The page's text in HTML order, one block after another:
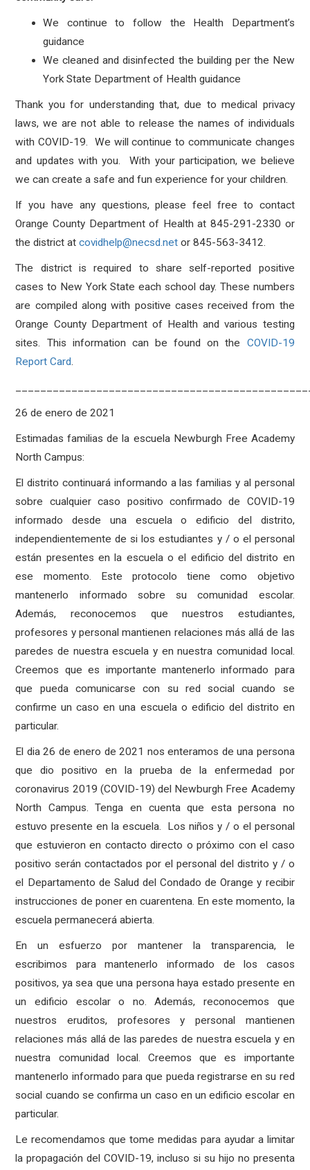
We continue to follow the Health Department’s
guidance
We cleaned and disinfected the building per the New
York State Department of Health guidance
Thank you for understanding that, due to medical privacy
laws, we are not able to release the names of individuals
with COVID-19. We will continue to communicate changes
and updates with you. With your participation, we believe
we can create a safe and fun experience for your children.
If you have any questions, please feel free to contact
Orange County Department of Health at 845-291-2330 or
the district atcovidhelp@necsd.net or 845-563-3412.
The district is required to share self-reported positive
cases to New York State each school day. These numbers
are compiled along with positive cases received from the
Orange County Department of Health and various testing
sites. This information can be found on the COVID-19
Report Card.
26 de enero de 2021
Estimadas familias de la escuela Newburgh Free Academy
North Campus:
El distrito continuará informando a las familias y al personal
sobre cualquier caso positivo confirmado de COVID-19
informado desde una escuela o edificio del distrito,
independientemente de si los estudiantes y / o el personal
están presentes en la escuela o el edificio del distrito en
ese momento. Este protocolo tiene como objetivo
mantenerlo informado sobre su comunidad escolar.
Además, reconocemos que nuestros estudiantes,
profesores y personal mantienen relaciones más allá de las
paredes de nuestra escuela y en nuestra comunidad local.
Creemos que es importante mantenerlo informado para
que pueda comunicarse con su red social cuando se
confirme un caso en una escuela o edificio del distrito en
particular.
El dia 26 de enero de 2021 nos enteramos de una persona
que dio positivo en la prueba de la enfermedad por
coronavirus 2019 (COVID-19) del Newburgh Free Academy
North Campus. Tenga en cuenta que esta persona no
estuvo presente en la escuela. Los niños y / o el personal
que estuvieron en contacto directo o próximo con el caso
positivo serán contactados por el personal del distrito y / o
el Departamento de Salud del Condado de Orange y recibir
instrucciones de poner en cuarentena. En este momento, la
escuela permanecerá abierta.
En un esfuerzo por mantener la transparencia, le
escribimos para mantenerlo informado de los casos
positivos, ya sea que una persona haya estado presente en
un edificio escolar o no. Además, reconocemos que
nuestros eruditos, profesores y personal mantienen
relaciones más allá de las paredes de nuestra escuela y en
nuestra comunidad local. Creemos que es importante
mantenerlo informado para que pueda registrarse en su red
social cuando se confirma un caso en un edificio escolar en
particular.
Le recomendamos que tome medidas para ayudar a limitar
la propagación del COVID-19, incluso si su hijo no presenta